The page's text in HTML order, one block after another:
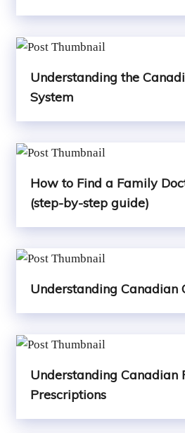
Understanding the
System
How to Find a Family
(step-by-step guide)
Understanding Canadian
Understanding Canadian
Prescriptions